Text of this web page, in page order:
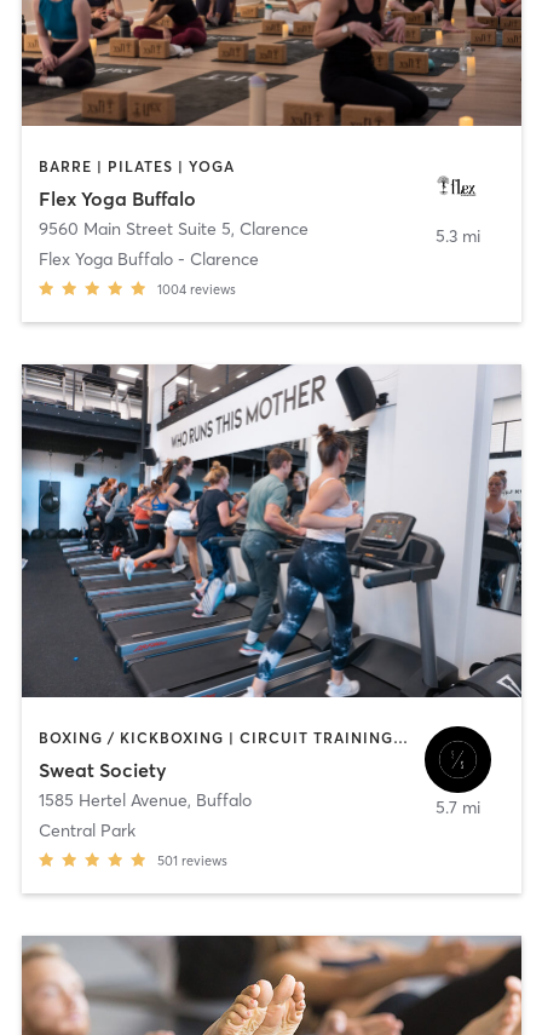
BARRE | PILATES | YOGA
Flex Yoga Buffalo
9560 Main Street Suite 5, Clarence
Flex Yoga Buffalo - Clarence
1004 reviews
5.3 mi
BOXING / KICKBOXING | CIRCUIT TRAINING | OTHER | OUTDOOR | PILATES | STRENGTH TRAINING | YOGA
Sweat Society
1585 Hertel Avenue, Buffalo
Central Park
501 reviews
5.7 mi